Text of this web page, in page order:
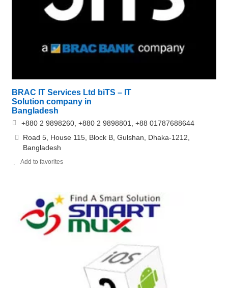
BRAC IT Services Ltd biTS – IT
Solution company in
Bangladesh
+880 2 9898260, +880 2 9898801, +88 01787688644
Road 5, House 115, Block B, Gulshan, Dhaka-1212,
Bangladesh
Add to favorites